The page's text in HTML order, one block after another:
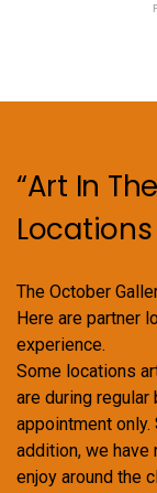
“Art In
Locations
The October
Here are partner
experience.
Some locations
are during
appointment only.
addition, we have
enjoy around the